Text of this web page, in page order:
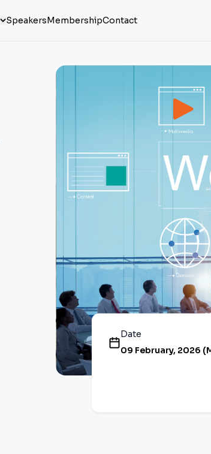
SpeakersMembershipContact
Date
09 February, 2026